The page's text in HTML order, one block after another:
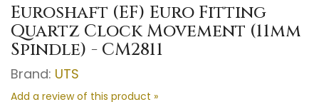
Euroshaft (EF) Euro Fitting
Quartz Clock Movement (11mm
Spindle) - CM2811
Brand: UTS
Add a review of this product »